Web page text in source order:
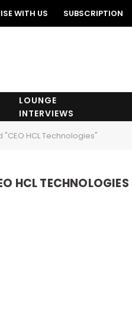
WITH US SUBSCRIPTION
LOUNGE
INTERVIEWS
"CEO HCL Technologies"
HCL TECHNOLOGIES